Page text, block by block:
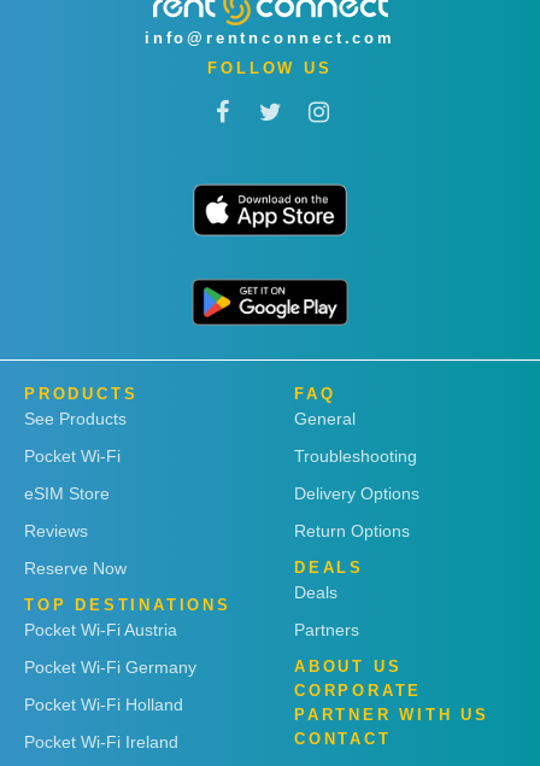
info@rentnconnect.com
FOLLOW US
PRODUCTS
See Products
Pocket Wi-Fi
eSIM Store
Reviews
Reserve Now
TOP DESTINATIONS
Pocket Wi-Fi Austria
Pocket Wi-Fi Germany
Pocket Wi-Fi Holland
Pocket Wi-Fi Ireland
FAQ
General
Troubleshooting
Delivery Options
Return Options
DEALS
Deals
Partners
ABOUT US
CORPORATE
PARTNER WITH US
CONTACT